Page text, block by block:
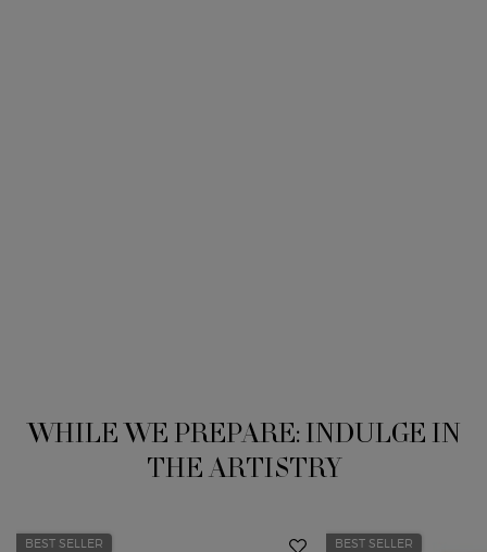
WHILE WE PREPARE: INDULGE IN
THE ARTISTRY
BEST SELLER BEST SELLER